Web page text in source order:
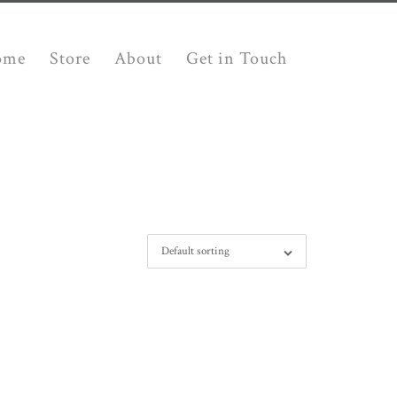
Store About Get in Touch
Default sorting